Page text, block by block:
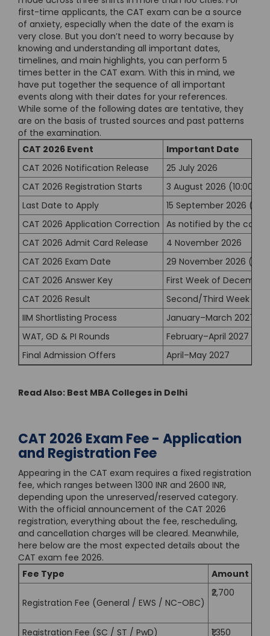
first-time applicants, the CAT exam can be a source
of anxiety, especially when the date of the exam is
very close. But you don’t need to worry because by
knowing and understanding all important dates,
timelines, and main highlights, you can perform 5
times better in the CAT exam. With this in mind, we
have put together the sequence of all important
events along with their dates for your references.
While some of the following dates are tentative, they
are on the basis of trusted sources and past patterns
of the examination.
CAT 2026 Event
Important Date
CAT 2026 Notification Release
25 July 2026
CAT 2026 Registration Starts
3 August 2026 (10:00
Last Date to Apply
15 September 2026
CAT 2026 Application Correction As notified by the
CAT 2026 Admit Card Release
4 November 2026
CAT 2026 Exam Date
29 November 2026
CAT 2026 Answer Key
First Week of
CAT 2026 Result
Second/Third Week of
IIM Shortlisting Process
January–March 2027
WAT, GD & PI Rounds
February–April 2027
Final Admission Offers
April–May 2027
Read Also: Best MBA Colleges in Delhi
CAT 2026 Exam Fee - Application
and Registration Fee
Appearing in the CAT exam requires a fixed registration
fee, which ranges between 1300 INR and 2600 INR,
depending upon the unreserved/reserved category.
With the official announcement of the CAT 2026
registration, everything about the fee, rescheduling,
and cancellation charges will be cleared. Meanwhile,
here below are the most expected details about the
CAT exam fee 2026.
Fee Type
Amount
Registration Fee (General / EWS / NC-OBC)
₹2,700
Registration Fee (SC / ST / PwD)
₹1,350